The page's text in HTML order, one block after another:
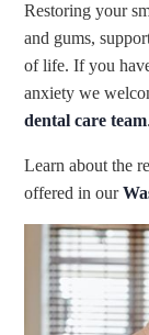
Restoring your
and gums,
of life. If you
anxiety we
dental care team.
Learn about the
offered in our